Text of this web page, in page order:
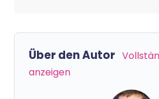
Über den Autor
anzeigen